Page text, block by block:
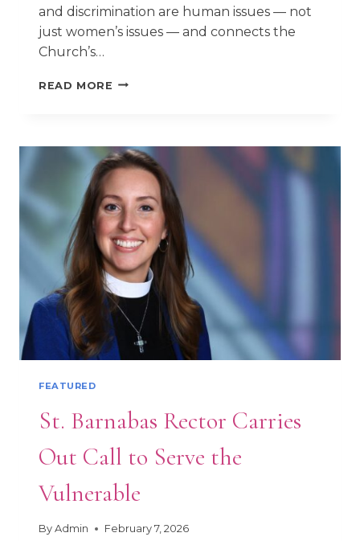
and discrimination are human issues — not
just women’s issues — and connects the
Church’s…
READ MORE UN-
CONNECT
SAFE
CHURCH
INITIATIVES
FEATURED
St. Barnabas Rector Carries
Out Call to Serve the
Vulnerable
By Admin February 7, 2026